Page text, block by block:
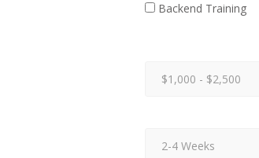
Backend Training
$1,000 - $2,500
2-4 Weeks